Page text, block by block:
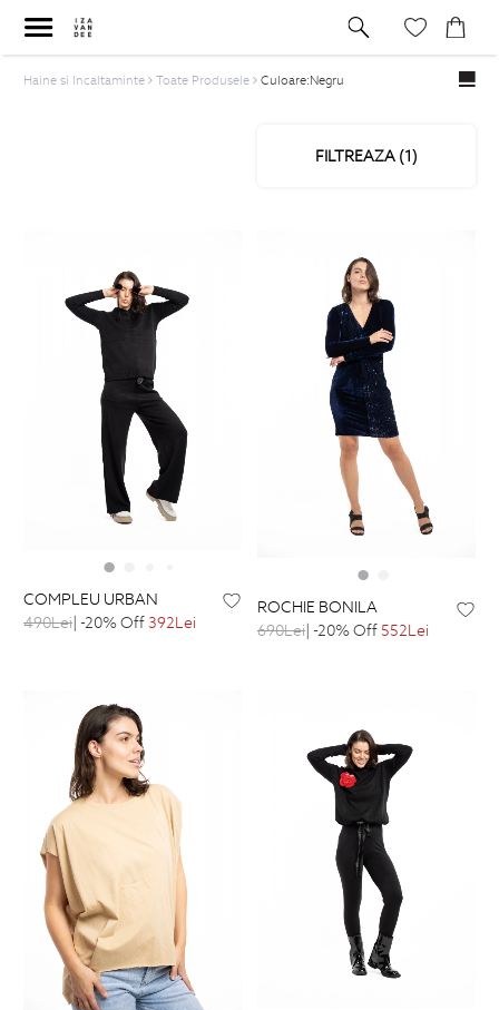
FILTREAZA (1)
Haine si Incaltaminte Toate Produsele Culoare:Negru
COMPLEU URBAN
490Lei| -20% Off392Lei
ROCHIE BONILA
690Lei | -20% Off552Lei